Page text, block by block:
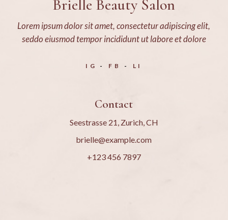
Brielle Beauty Salon
Lorem ipsum dolor sit amet, consectetur adipiscing elit,
seddo eiusmod tempor incididunt ut labore et dolore
IG FB LI
Contact
Seestrasse 21, Zurich, CH
brielle@example.com
+123 456 7897